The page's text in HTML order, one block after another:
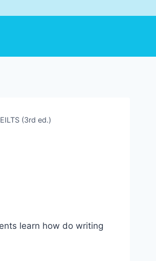
(3rd ed.)
learn how do writing